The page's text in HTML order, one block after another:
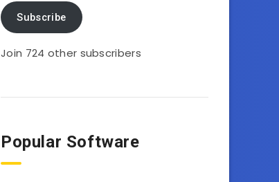
Subscribe
Join 724 other subscribers
Popular Software